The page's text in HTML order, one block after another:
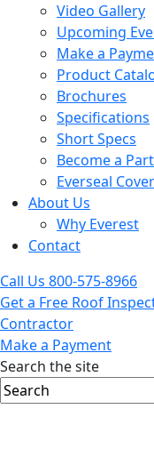
Video Gallery
Upcoming
Make a
Product
Brochures
Specifications
Short Specs
Become a
Everseal
About Us
Why Everest
Contact
Call Us 800-575-8966
Get a Free Roof
Contractor
Make a Payment
Search the site